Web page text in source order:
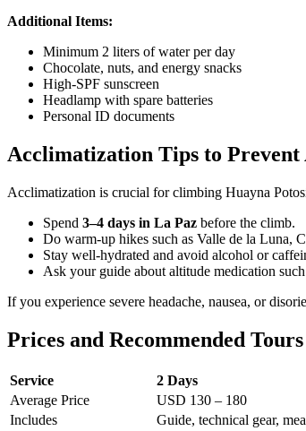
Additional Items:
Minimum 2 liters of water per day
Chocolate, nuts, and energy snacks
High-SPF sunscreen
Headlamp with spare batteries
Personal ID documents
Acclimatization Tips to Prevent
Acclimatization is crucial for climbing Huayna
Spend 3–4 days in La Paz before the climb.
Do warm-up hikes such as Valle de la Luna,
Stay well-hydrated and avoid alcohol or
Ask your guide about altitude medication
If you experience severe headache, nausea, or
Prices and Recommended
Service 2 Days
Average Price
USD 130 – 180
Includes
Guide, technical gear,